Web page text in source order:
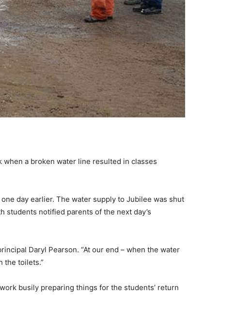
a broken water line resulted in classes
day earlier. The water supply to Jubilee was shut
students notified parents of the next day’s
Daryl Pearson. “At our end – when the water
the toilets.”
busily preparing things for the students’ return